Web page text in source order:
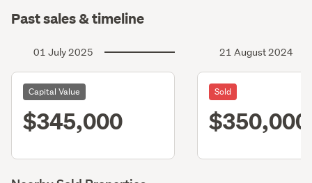
Past sales & timeline
01 July 2025
Capital Value
$345,000
21 August 2024
Sold
$350,000